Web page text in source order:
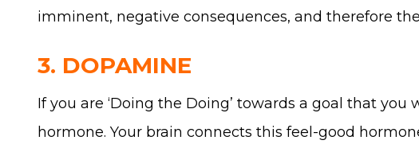
imminent, negative consequences, and therefore
3. DOPAMINE
If you are ‘Doing the Doing’ towards a goal that
hormone. Your brain connects this feel-good